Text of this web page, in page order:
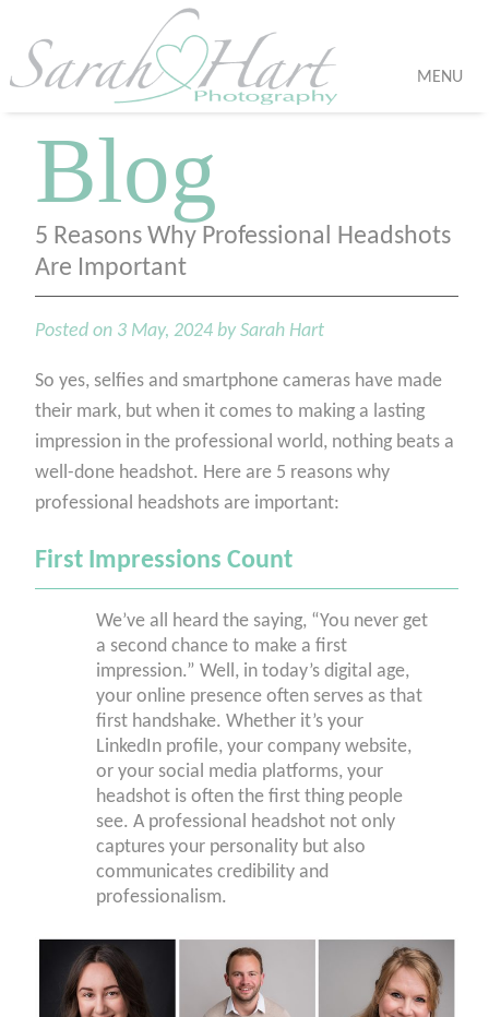
MENU
Blog
5 Reasons Why Professional Headshots
Are Important
Posted on 3 May, 2024 by Sarah Hart
So yes, selfies and smartphone cameras have made
their mark, but when it comes to making a lasting
impression in the professional world, nothing beats a
well-done headshot. Here are 5 reasons why
professional headshots are important:
First Impressions Count
We’ve all heard the saying, “You never get
a second chance to make a first
impression.” Well, in today’s digital age,
your online presence often serves as that
first handshake. Whether it’s your
LinkedIn profile, your company website,
or your social media platforms, your
headshot is often the first thing people
see. A professional headshot not only
captures your personality but also
communicates credibility and
professionalism.